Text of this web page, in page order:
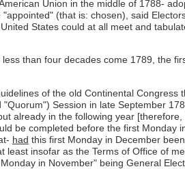
Union in the middle of 1788-
(that is: chosen), said
States could at all meet and
than four decades come 1789, the
of the old Continental
Session in late September
already in the following year
be completed before the first Monday
had this first Monday in December
insofar as the Terms of Office of
in November" being General